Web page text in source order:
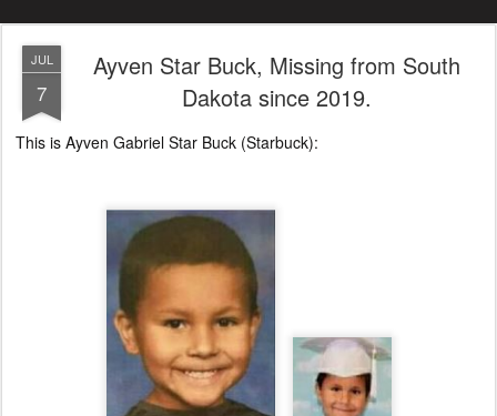
JUL
7
Ayven Star Buck, Missing from South
Dakota since 2019.
This is Ayven Gabriel Star Buck (Starbuck):